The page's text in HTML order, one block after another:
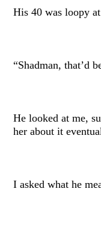
His 40 was loopy
“Shadman, that’d
He looked at me,
her about it
I asked what he